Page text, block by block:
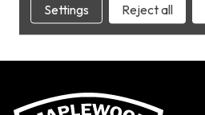
Settings Reject all